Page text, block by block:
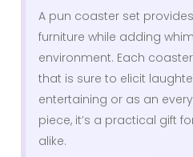
A pun coaster set
furniture while adding
environment. Each
that is sure to elicit
entertaining or as an
piece, it’s a practical gift
alike.